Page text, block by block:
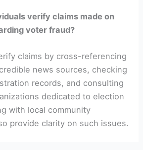
verify claims made on
voter fraud?
claims by cross-referencing
news sources, checking
records, and consulting
dedicated to election
with local community
provide clarity on such issues.